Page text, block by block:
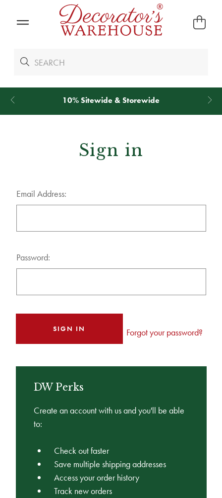
10% Sitewide & Storewide
Sign in
Email Address:
Password:
Forgot your password?
DW Perks
Create an account with us and you'll be able
to:
Check out faster
Save multiple shipping addresses
Access your order history
Track new orders